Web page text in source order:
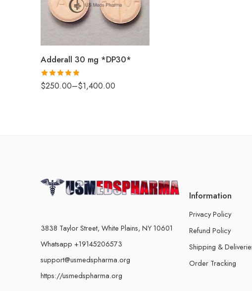
Adderall 30 mg *DP30*
Rated 4.88
out of 5
$250.00–$1,400.00
100
200
3838 Taylor Street, White Plains, NY 10601
Whatsapp +19145206573
support@usmedspharma.org
https://usmedspharma.org
Information
Privacy Policy
Refund Policy
Shipping &
Order Tracking